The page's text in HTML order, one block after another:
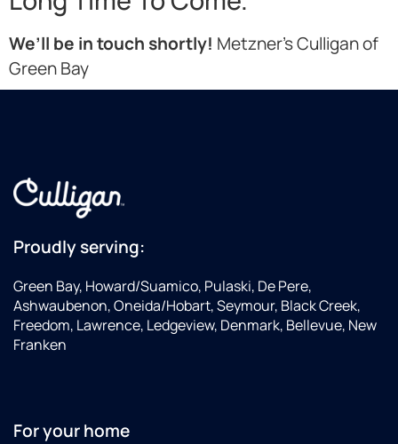
We’ll be in touch shortly! Metzner’s Culligan of
Green Bay
Proudly serving:
Green Bay, Howard/Suamico, Pulaski, De Pere,
Ashwaubenon, Oneida/Hobart, Seymour, Black Creek,
Freedom, Lawrence, Ledgeview, Denmark, Bellevue, New
Franken
For your home